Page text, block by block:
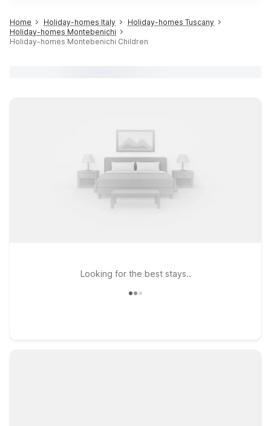
Home Holiday-homes Italy
Holiday-homes Tuscany
Holiday-homes Montebenichi
Holiday-homes Montebenichi Children
Looking for the best stays..